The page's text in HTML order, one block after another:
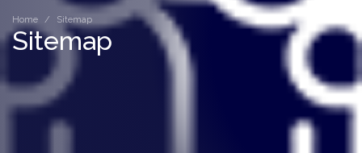
Home Sitemap
Sitemap